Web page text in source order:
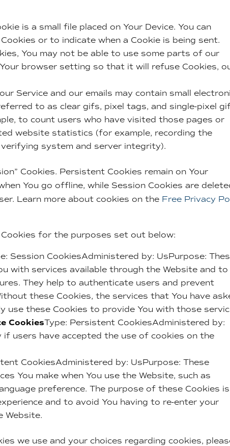
is a small file placed on Your Device. You can
or to indicate when a Cookie is being sent.
You may not be able to use some parts of our
browser setting so that it will refuse Cookies,
Service and our emails may contain small
to as clear gifs, pixel tags, and single-pixel
to count users who have visited those pages or
website statistics (for example, recording the
system and server integrity).
Cookies. Persistent Cookies remain on Your
You go offline, while Session Cookies are
Learn more about cookies on the Free Privacy
for the purposes set out below:
Session CookiesAdministered by: UsPurpose:
with services available through the Website and to
They help to authenticate users and prevent
these Cookies, the services that You have
use these Cookies to provide You with those
CookiesType: Persistent CookiesAdministered by:
if users have accepted the use of cookies on the
CookiesAdministered by: UsPurpose: These
You make when You use the Website, such as
preference. The purpose of these Cookies
and to avoid You having to re-enter your
Website.
we use and your choices regarding cookies,